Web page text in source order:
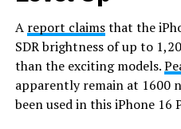
A report claimsthat the
SDR brightness of up to
than the exciting models.
apparently remain at 1600
been used in this iPhone 16